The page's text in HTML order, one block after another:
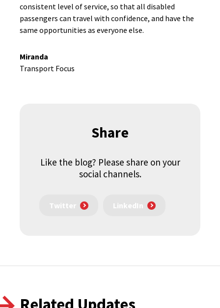
consistent level of service, so that all disabled
passengers can travel with confidence, and have the
same opportunities as everyone else.
Miranda
Transport Focus
Share
Like the blog? Please share on your
social channels.
Twitter LinkedIn